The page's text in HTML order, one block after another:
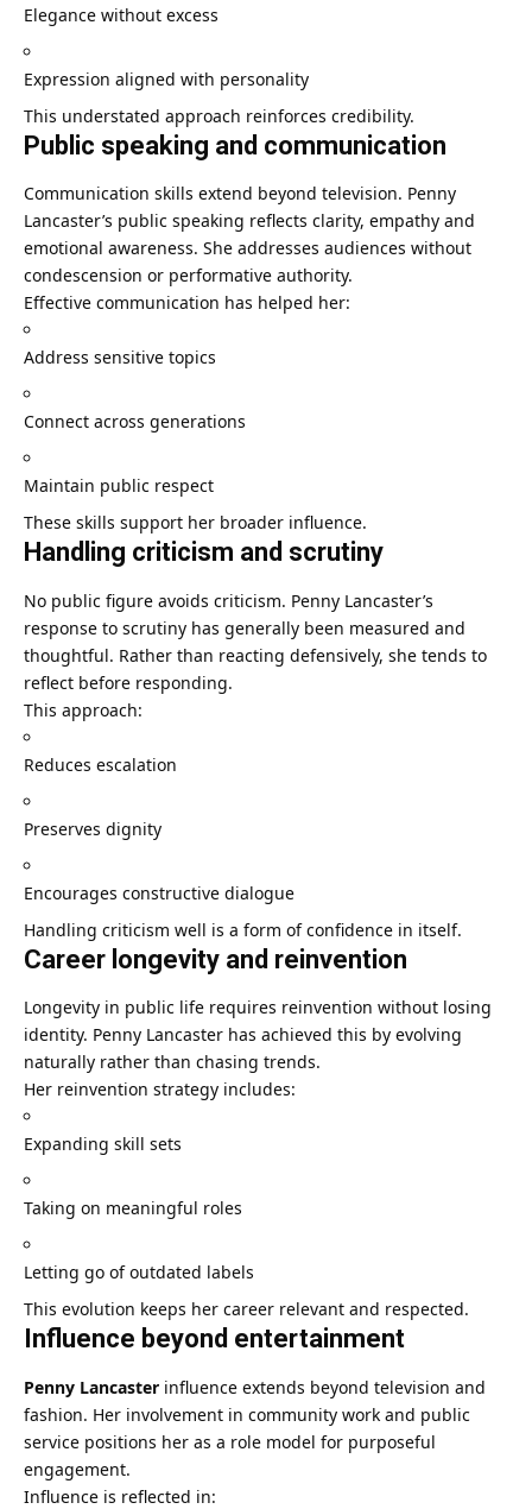
Elegance without excess
Expression aligned with personality
This understated approach reinforces credibility.
Public speaking and communication
Communication skills extend beyond television. Penny
Lancaster’s public speaking reflects clarity, empathy and
emotional awareness. She addresses audiences without
condescension or performative authority.
Effective communication has helped her:
Address sensitive topics
Connect across generations
Maintain public respect
These skills support her broader influence.
Handling criticism and scrutiny
No public figure avoids criticism. Penny Lancaster’s
response to scrutiny has generally been measured and
thoughtful. Rather than reacting defensively, she tends to
reflect before responding.
This approach:
Reduces escalation
Preserves dignity
Encourages constructive dialogue
Handling criticism well is a form of confidence in itself.
Career longevity and reinvention
Longevity in public life requires reinvention without losing
identity. Penny Lancaster has achieved this by evolving
naturally rather than chasing trends.
Her reinvention strategy includes:
Expanding skill sets
Taking on meaningful roles
Letting go of outdated labels
This evolution keeps her career relevant and respected.
Influence beyond entertainment
Penny Lancaster influence extends beyond television and
fashion. Her involvement in community work and public
service positions her as a role model for purposeful
engagement.
Influence is reflected in: